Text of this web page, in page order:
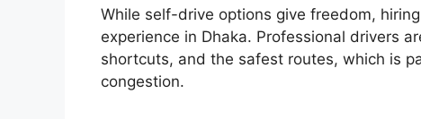
While self-drive options give freedom,
experience in Dhaka. Professional drivers
shortcuts, and the safest routes, which is
congestion.